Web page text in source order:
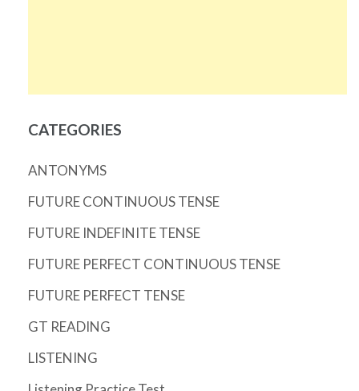
CATEGORIES
ANTONYMS
FUTURE CONTINUOUS TENSE
FUTURE INDEFINITE TENSE
FUTURE PERFECT CONTINUOUS TENSE
FUTURE PERFECT TENSE
GT READING
LISTENING